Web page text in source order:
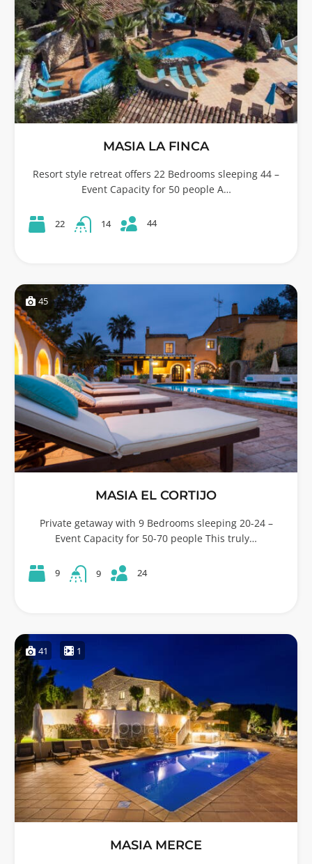
MASIA LA FINCA
Resort style retreat offers 22 Bedrooms sleeping 44 –
Event Capacity for 50 people A…
22 14 44
45
MASIA EL CORTIJO
Private getaway with 9 Bedrooms sleeping 20-24 –
Event Capacity for 50-70 people This truly…
9 9 24
41 1
MASIA MERCE